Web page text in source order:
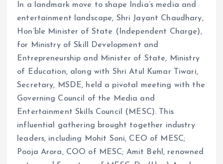
In a landmark move to shape India’s media and
entertainment landscape, Shri Jayant Chaudhary,
Hon’ble Minister of State (Independent Charge),
for Ministry of Skill Development and
Entrepreneurship and Minister of State, Ministry
of Education, along with Shri Atul Kumar Tiwari,
Secretary, MSDE, held a pivotal meeting with the
Governing Council of the Media and
Entertainment Skills Council (MESC). This
influential gathering brought together industry
leaders, including Mohit Soni, CEO of MESC;
Pooja Arora, COO of MESC; Amit Behl, renowned